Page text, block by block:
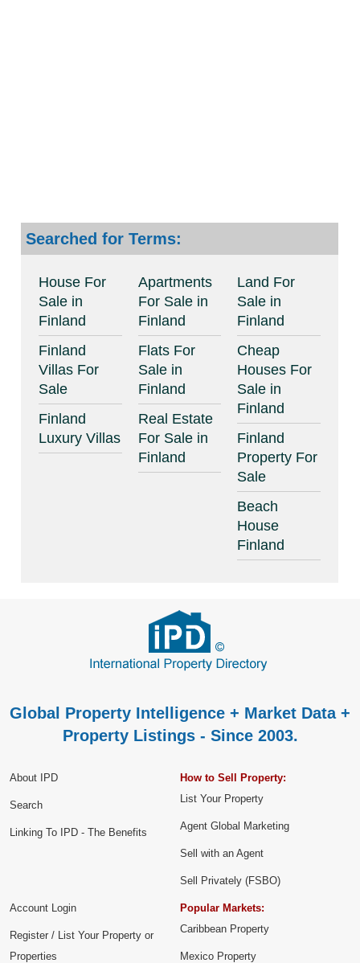
Searched for Terms:
House For
Sale in
Finland
Finland
Villas For
Sale
Finland
Luxury Villas
Apartments
For Sale in
Finland
Flats For
Sale in
Finland
Real Estate
For Sale in
Finland
Land For
Sale in
Finland
Cheap
Houses For
Sale in
Finland
Finland
Property For
Sale
Beach
House
Finland
Global Property Intelligence + Market Data +
Property Listings - Since 2003.
About IPD
Search
Linking To IPD - The Benefits
How to Sell Property:
List Your Property
Agent Global Marketing
Sell with an Agent
Sell Privately (FSBO)
Account Login
Register / List Your Property or
Properties
Popular Markets:
Caribbean Property
Mexico Property